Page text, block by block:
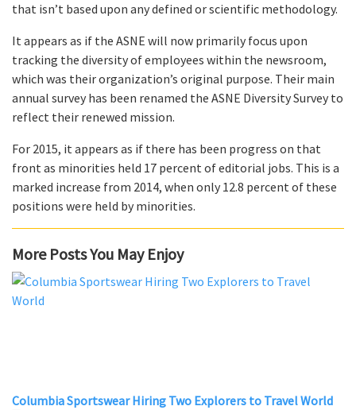
that isn’t based upon any defined or scientific methodology.
It appears as if the ASNE will now primarily focus upon
tracking the diversity of employees within the newsroom,
which was their organization’s original purpose. Their main
annual survey has been renamed the ASNE Diversity Survey to
reflect their renewed mission.
For 2015, it appears as if there has been progress on that
front as minorities held 17 percent of editorial jobs. This is a
marked increase from 2014, when only 12.8 percent of these
positions were held by minorities.
More Posts You May Enjoy
Columbia Sportswear Hiring Two Explorers to Travel World